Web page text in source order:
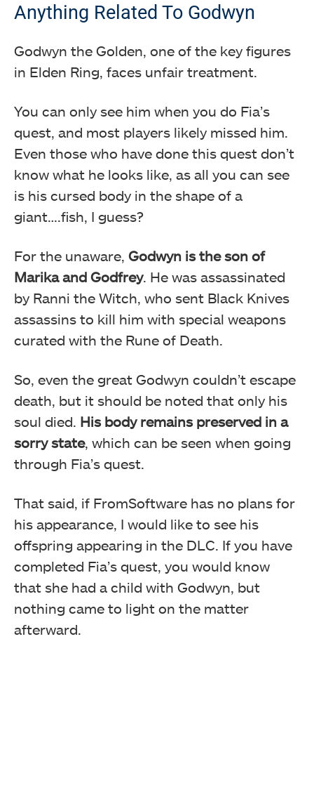
Anything Related To Godwyn
Godwyn the Golden, one of the key figures
in Elden Ring, faces unfair treatment.
You can only see him when you do Fia’s
quest, and most players likely missed him.
Even those who have done this quest don’t
know what he looks like, as all you can see
is his cursed body in the shape of a
giant….fish, I guess?
For the unaware, Godwyn is the son of
Marika and Godfrey. He was assassinated
by Ranni the Witch, who sent Black Knives
assassins to kill him with special weapons
curated with the Rune of Death.
So, even the great Godwyn couldn’t escape
death, but it should be noted that only his
soul died. His body remains preserved in a
sorry state, which can be seen when going
through Fia’s quest.
That said, if FromSoftware has no plans for
his appearance, I would like to see his
offspring appearing in the DLC. If you have
completed Fia’s quest, you would know
that she had a child with Godwyn, but
nothing came to light on the matter
afterward.